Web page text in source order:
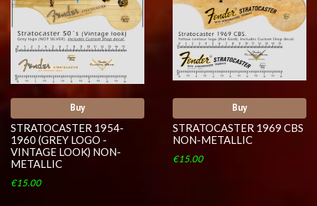
Buy
STRATOCASTER 1954-
1960 (GREY LOGO -
VINTAGE LOOK) NON-
METALLIC
€15.00
Buy
STRATOCASTER 1969 CBS
NON-METALLIC
€15.00